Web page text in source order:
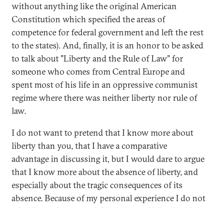
without anything like the original American
Constitution which specified the areas of
competence for federal government and left the rest
to the states). And, finally, it is an honor to be asked
to talk about "Liberty and the Rule of Law" for
someone who comes from Central Europe and
spent most of his life in an oppressive communist
regime where there was neither liberty nor rule of
law.
I do not want to pretend that I know more about
liberty than you, that I have a comparative
advantage in discussing it, but I would dare to argue
that I know more about the absence of liberty, and
especially about the tragic consequences of its
absence. Because of my personal experience I do not